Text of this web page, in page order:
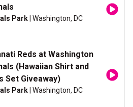
Park| Washington, DC
Reds at Washington
(Hawaiian Shirt and
Set Giveaway)
Park| Washington, DC